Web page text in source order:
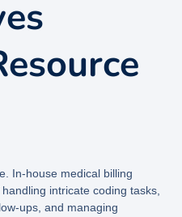
In-house medical billing
intricate coding tasks,
ups, and managing